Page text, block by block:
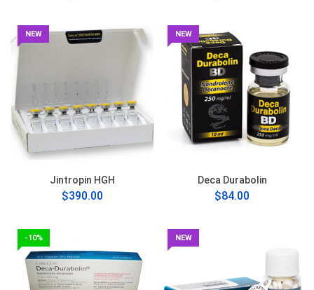
NEW
Jintropin HGH
$390.00
NEW
Deca Durabolin
$84.00
-10% NEW